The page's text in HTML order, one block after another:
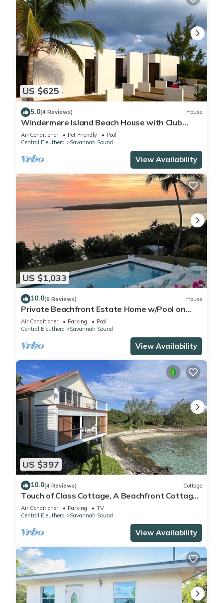
US $625
5.0(4 Reviews) House
Windermere Island Beach House with Club
Membership, Pool, Tennis
Air Conditioner Pet Friendly
Pool
Central Eleuthera
Savannah Sound
View Availability
US $1,033
10.0(6 Reviews) House
Private Beachfront Estate Home w/Pool on
Gated Windermere Club Membership
Air Conditioner Parking
Pool
Central Eleuthera
Savannah Sound
View Availability
US $397
10.0(4 Reviews) Cottage
Touch of Class Cottage, A Beachfront Cottage
on the Warm Calm Caribbean
Air Conditioner Parking
TV
Central Eleuthera
Savannah Sound
View Availability